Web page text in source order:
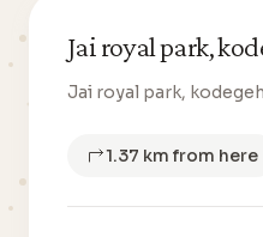
Jai royal park,
Jai royal park,
1.37 km from here